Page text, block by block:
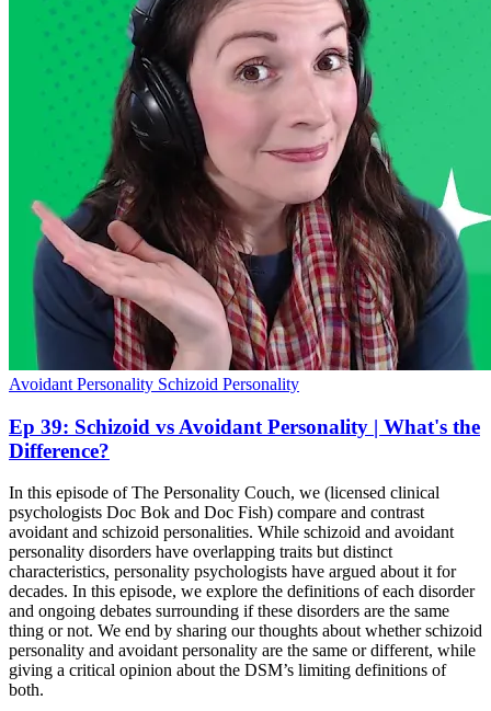
Avoidant Personality Schizoid Personality
Ep 39: Schizoid vs Avoidant Personality | What's the
Difference?
In this episode of The Personality Couch, we (licensed clinical
psychologists Doc Bok and Doc Fish) compare and contrast
avoidant and schizoid personalities. While schizoid and avoidant
personality disorders have overlapping traits but distinct
characteristics, personality psychologists have argued about it for
decades. In this episode, we explore the definitions of each disorder
and ongoing debates surrounding if these disorders are the same
thing or not. We end by sharing our thoughts about whether schizoid
personality and avoidant personality are the same or different, while
giving a critical opinion about the DSM’s limiting definitions of
both.